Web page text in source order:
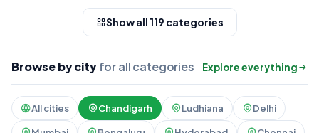
Show all 119 categories
Browse by cityfor all categories Explore everything
All cities Chandigarh Ludhiana Delhi